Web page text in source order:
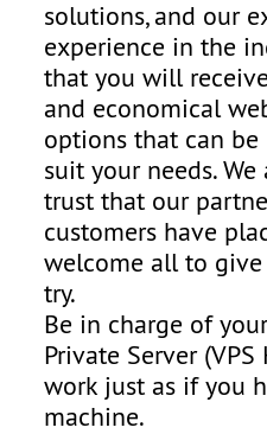
solutions, and our
experience in the
that you will
and economical
options that can
suit your needs.
trust that our
customers have
welcome all to
try.
Be in charge of
Private Server
work just as if you
machine.